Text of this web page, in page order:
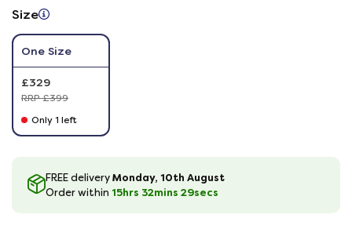
Size
One Size
£329
RRP £399
Only 1 left
FREE delivery Monday, 10th August
Order within 15hrs 32mins 28secs